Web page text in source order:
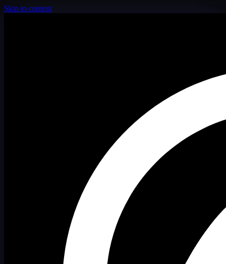
Skip to content